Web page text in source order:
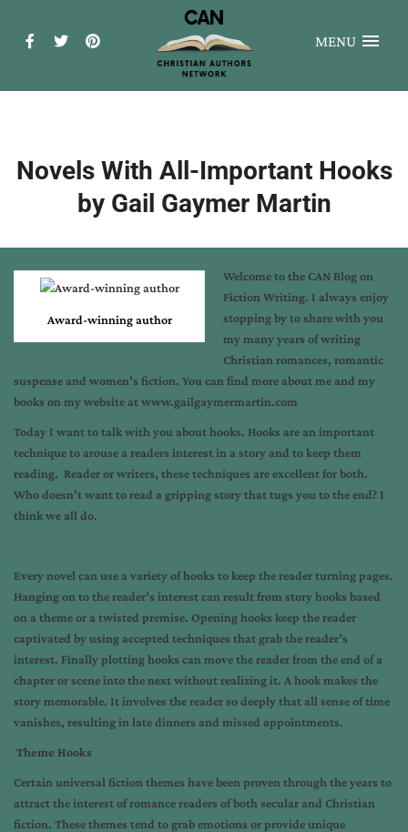
MENU
Novels With All-Important Hooks
by Gail Gaymer Martin
Award-winning author
Welcome to the CAN Blog on
Fiction Writing. I always enjoy
stopping by to share with you
my many years of writing
Christian romances, romantic
suspense and women’s fiction. You can find more about me and my
books on my website at www.gailgaymermartin.com
Today I want to talk with you about hooks. Hooks are an important
technique to arouse a readers interest in a story and to keep them
reading. Reader or writers, these techniques are excellent for both.
Who doesn’t want to read a gripping story that tugs you to the end? I
think we all do.
Every novel can use a variety of hooks to keep the reader turning pages.
Hanging on to the reader’s interest can result from story hooks based
on a theme or a twisted premise. Opening hooks keep the reader
captivated by using accepted techniques that grab the reader’s
interest. Finally plotting hooks can move the reader from the end of a
chapter or scene into the next without realizing it. A hook makes the
story memorable. It involves the reader so deeply that all sense of time
vanishes, resulting in late dinners and missed appointments.
Theme Hooks
Certain universal fiction themes have been proven through the years to
attract the interest of romance readers of both secular and Christian
fiction. These themes tend to grab emotions or provide unique